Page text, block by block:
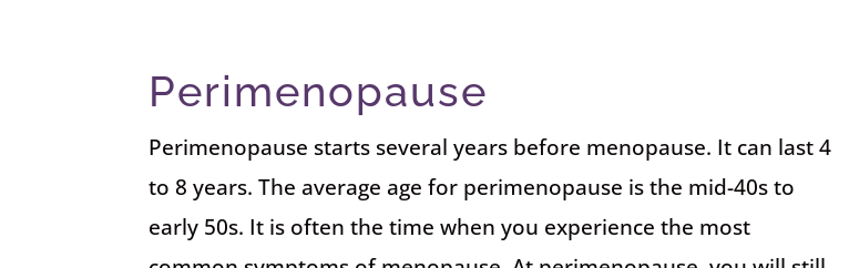
Perimenopause
Perimenopause starts several years before menopause. It can last 4
to 8 years. The average age for perimenopause is the mid-40s to
early 50s. It is often the time when you experience the most